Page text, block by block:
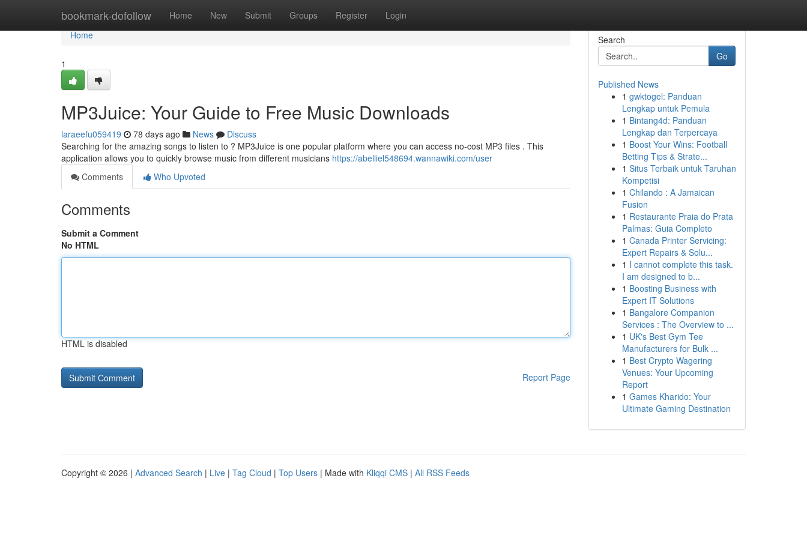
bookmark-dofollow Home New Submit Groups Register Login
Home
Home
1
MP3Juice: Your Guide to Free Music Downloads
laraeefu059419 78 days ago News
Discuss
Searching for the amazing songs to listen to ? MP3Juice is one popular platform where you can access no-cost MP3 files . This
application allows you to quickly browse music from different musicians https://abelliel548694.wannawiki.com/user
Comments
Who Upvoted
Comments
Submit a Comment
No HTML
HTML is disabled
Report Page
Search
Go
Published News
1 gwktogel: Panduan
Lengkap untuk Pemula
1 Bintang4d: Panduan
Lengkap dan Terpercaya
1 Boost Your Wins: Football
Betting Tips & Strate...
1 Situs Terbaik untuk Taruhan
Kompetisi
1 Chilando : A Jamaican
Fusion
1 Restaurante Praia do Prata
Palmas: Guia Completo
1 Canada Printer Servicing:
Expert Repairs & Solu...
1 I cannot complete this task.
I am designed to b...
1 Boosting Business with
Expert IT Solutions
1 Bangalore Companion
Services : The Overview to ...
1 UK's Best Gym Tee
Manufacturers for Bulk ...
1 Best Crypto Wagering
Venues: Your Upcoming
Report
1 Games Kharido: Your
Ultimate Gaming Destination
Copyright © 2026 | Advanced Search | Live | Tag Cloud | Top Users | Made with Kliqqi CMS | All RSS Feeds